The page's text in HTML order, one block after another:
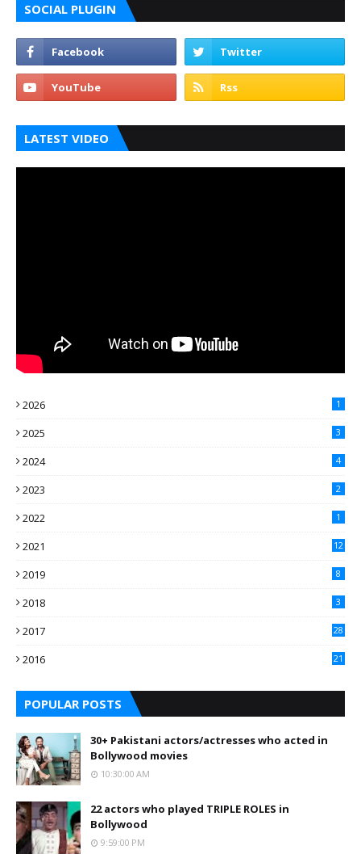
SOCIAL PLUGIN
LATEST VIDEO
2026 1
2025 3
2024 4
2023 2
2022 1
2021 12
2019 8
2018 3
2017 28
2016
21
POPULAR POSTS
30+ Pakistani actors/actresses who acted in
Bollywood movies
10:30:00 AM
22 actors who played TRIPLE ROLES in
Bollywood
9:59:00 PM